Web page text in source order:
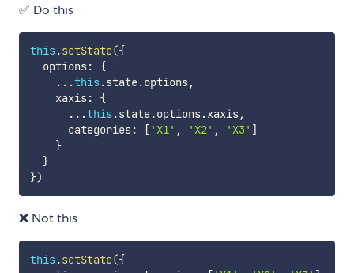
✅ Do this
this .setState({
  options
:
{
...this .state.options,
    xaxis
:
{
...this .state.options.xaxis,
      categories
: [ 'X1' , 'X2' , 'X3' ]
}
}
})
❌ Not this
this .setState({